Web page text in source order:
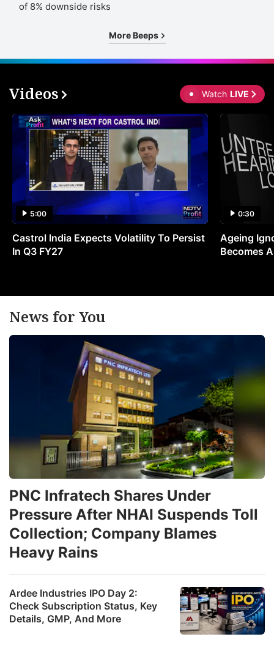
of 8% downside risks
More Beeps
Videos Watch LIVE
5:00
Castrol India Expects Volatility To Persist
In Q3 FY27
0:30
Ageing
Becomes
News for You
Ardee Industries IPO Day 2:
Check Subscription Status, Key
Details, GMP, And More
PNC Infratech Shares Under
Pressure After NHAI Suspends Toll
Collection; Company Blames
Heavy Rains